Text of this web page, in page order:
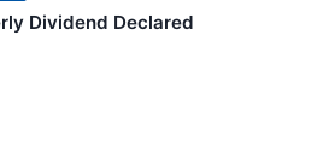
Dividend Declared